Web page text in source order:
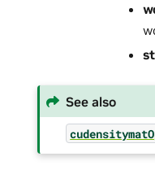
See also